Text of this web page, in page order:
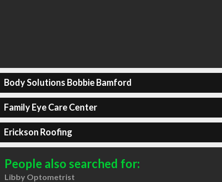
Body Solutions Bobbie Bamford
Family Eye Care Center
Erickson Roofing
People also searched for:
Libby Optometrist